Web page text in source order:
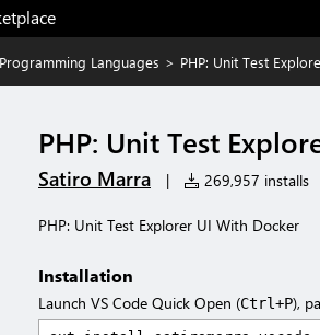
Programming Languages > PHP: Unit Test
PHP: Unit Test
Satiro Marra | 269,957 installs
PHP: Unit Test Explorer UI With Docker
Installation
Launch VS Code Quick Open (Ctrl+P),